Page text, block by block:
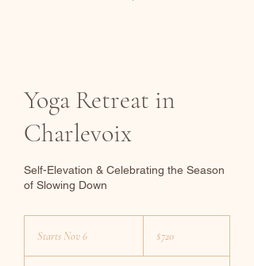
Yoga Retreat in
Charlevoix
Self-Elevation & Celebrating the Season
of Slowing Down
Starts Nov 6
dollars
$720